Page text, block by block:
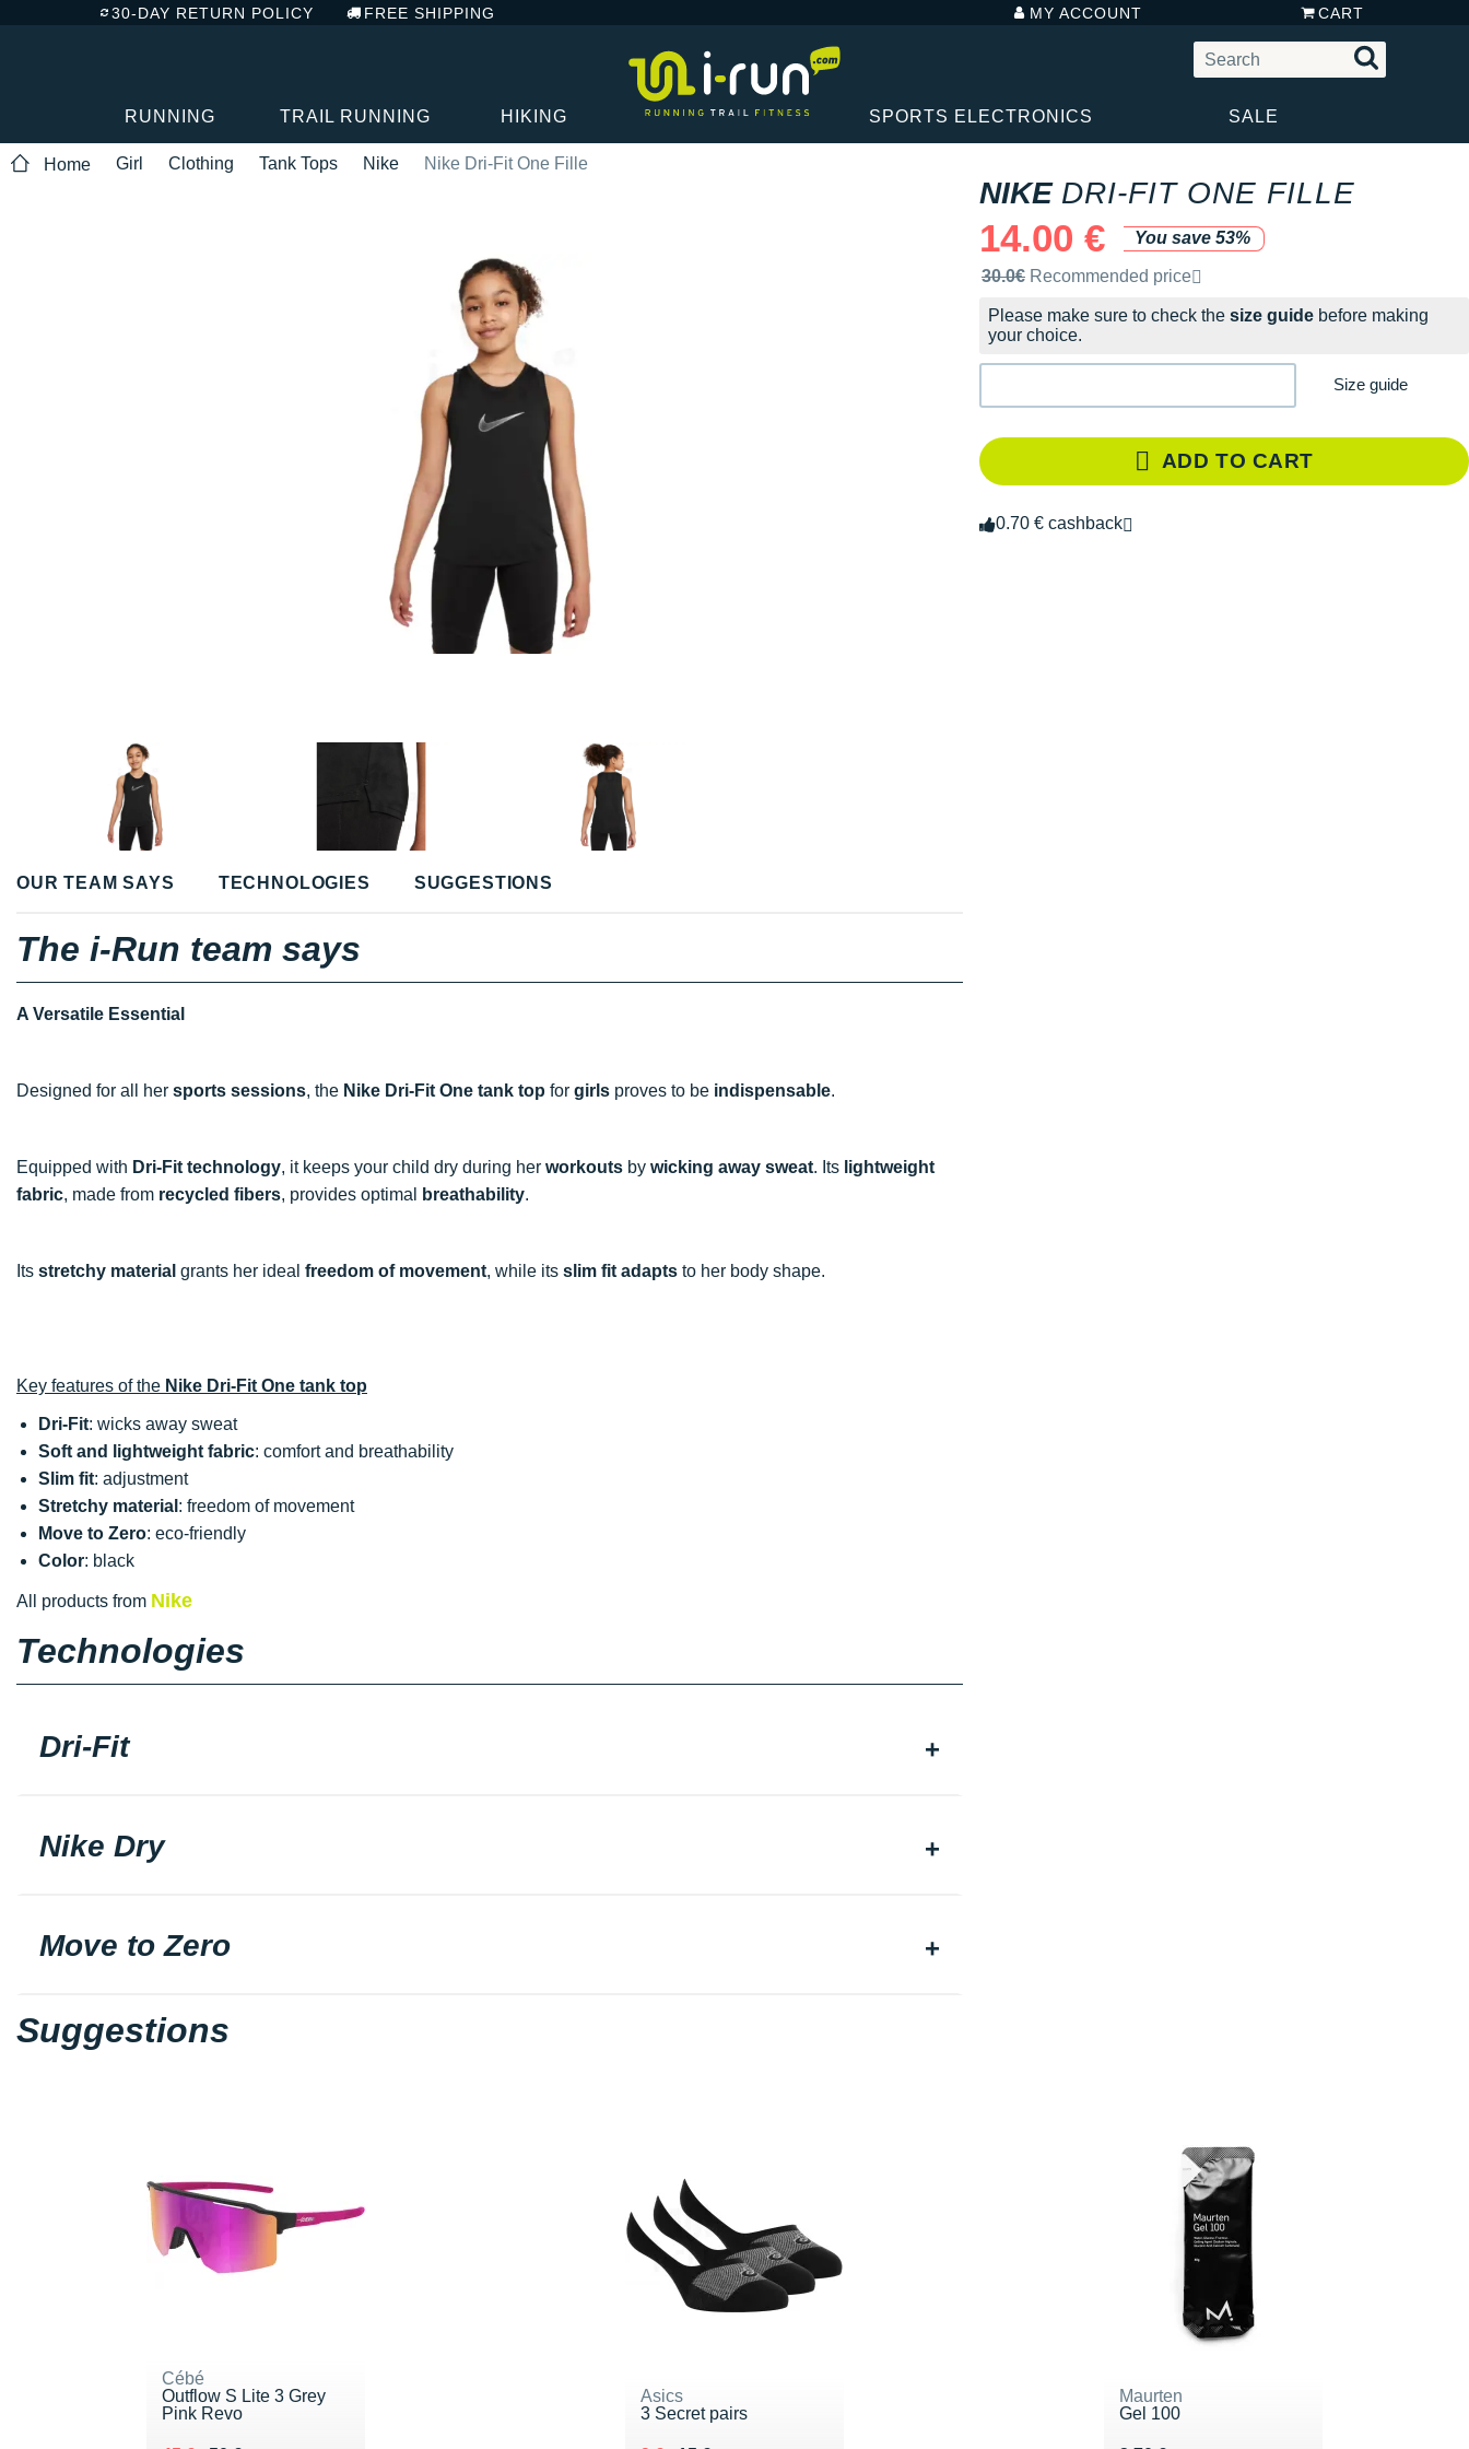
30-DAY RETURN POLICY FREE SHIPPING MY ACCOUNT CART
RUNNING TRAIL RUNNING HIKING SPORTS ELECTRONICS SALE
Home Girl Clothing Tank Tops Nike Nike Dri-Fit One Fille
NIKE DRI-FIT ONE FILLE
14.00 €
You save 53%
Recommended retail price by the brand
30.0€ Recommended price
Please make sure to check the size guide before making
your choice.
Size guide
ADD TO CART
0.70 € cashback
OUR TEAM SAYS TECHNOLOGIES SUGGESTIONS
The i-Run team says
A Versatile Essential
Designed for all her sports sessions, the Nike Dri-Fit One tank top for girls proves to be indispensable.
Equipped with Dri-Fit technology, it keeps your child dry during her workouts by wicking away sweat. Its lightweight
fabric, made from recycled fibers, provides optimal breathability.
Its stretchy material grants her ideal freedom of movement, while its slim fit adapts to her body shape.
Key features of the Nike Dri-Fit One tank top
Dri-Fit: wicks away sweat
Soft and lightweight fabric: comfort and breathability
Slim fit: adjustment
Stretchy material : freedom of movement
Move to Zero: eco-friendly
Color: black
All products from Nike
Technologies
Dri-Fit
Nike Dry
Move to Zero
Suggestions
Cébé
Outflow S Lite 3 Grey
Pink Revo
Asics
3 Secret pairs
Maurten
Gel 100